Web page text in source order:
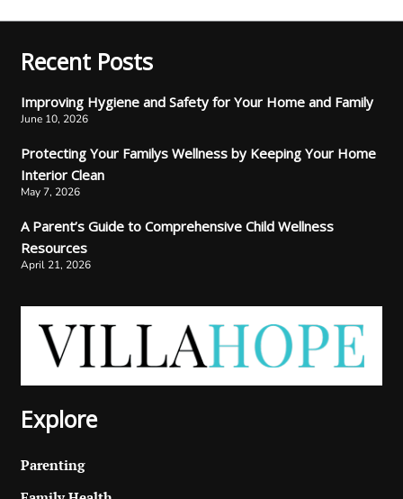
Recent Posts
Improving Hygiene and Safety for Your Home and Family
June 10, 2026
Protecting Your Familys Wellness by Keeping Your Home
Interior Clean
May 7, 2026
A Parent’s Guide to Comprehensive Child Wellness
Resources
April 21, 2026
Explore
Parenting